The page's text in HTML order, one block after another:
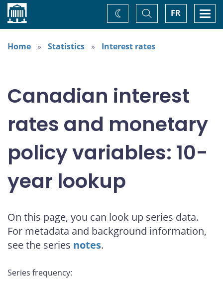
Home FR
Toggle
Search
Change
theme
Home
Statistics Interest rates
Canadian interest
rates and monetary
policy variables: 10-
year lookup
On this page, you can look up series data.
For metadata and background information,
see the series notes.
Series frequency: